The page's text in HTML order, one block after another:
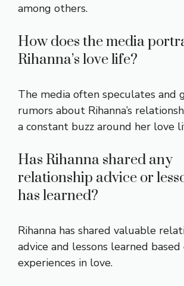
among others.
How does the media
Rihanna’s love life?
The media often speculates and
rumors about Rihanna’s
a constant buzz around her love
Has Rihanna shared any
relationship advice or
has learned?
Rihanna has shared valuable
advice and lessons learned based
experiences in love.